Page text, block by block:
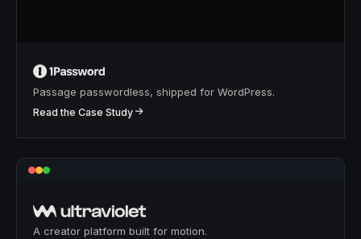
Passage passwordless, shipped for WordPress.
Read the Case Study↗
A creator platform built for motion.